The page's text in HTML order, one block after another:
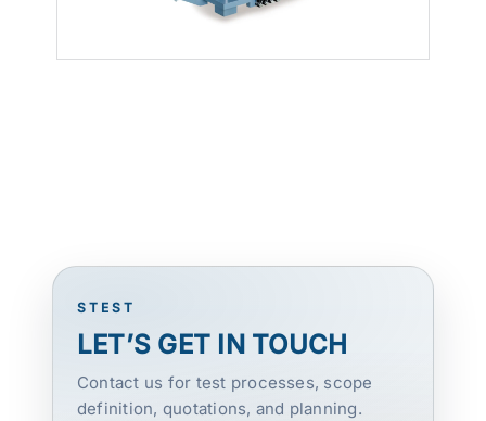
STEST
LET’S GET IN TOUCH
Contact us for test processes, scope
definition, quotations, and planning.